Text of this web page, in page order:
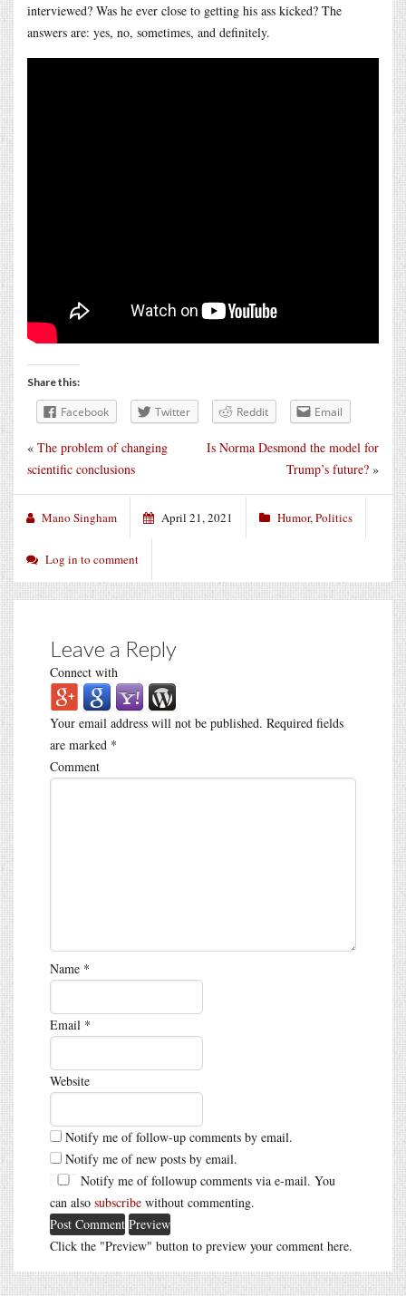
interviewed? Was he ever close to getting his ass kicked? The
answers are: yes, no, sometimes, and definitely.
Share this:
Facebook Twitter Reddit Email
Is Norma Desmond the model for
Trump’s future? »
« The problem of changing
scientific conclusions
Mano Singham April 21, 2021 Humor,Politics
Log in to comment
Leave a Reply
Connect with
Your email address will not be published. Required fields
are marked *
Comment
Name *
Email *
Website
Notify me of follow-up comments by email.
Notify me of new posts by email.
Notify me of followup comments via e-mail. You
can also subscribe without commenting.
Click the "Preview" button to preview your comment here.